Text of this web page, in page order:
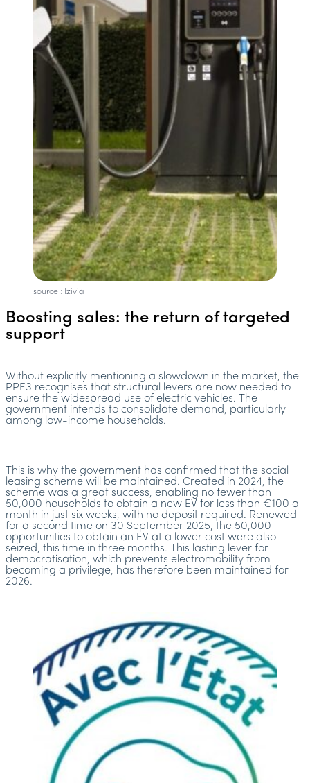
source : Izivia
Boosting sales: the return of targeted
support
Without explicitly mentioning a slowdown in the market, the
PPE3 recognises that structural levers are now needed to
ensure the widespread use of electric vehicles. The
government intends to consolidate demand, particularly
among low-income households.
This is why the government has confirmed that the social
leasing scheme will be maintained. Created in 2024, the
scheme was a great success, enabling no fewer than
50,000 households to obtain a new EV for less than €100 a
month in just six weeks, with no deposit required. Renewed
for a second time on 30 September 2025, the 50,000
opportunities to obtain an EV at a lower cost were also
seized, this time in three months. This lasting lever for
democratisation, which prevents electromobility from
becoming a privilege, has therefore been maintained for
2026.